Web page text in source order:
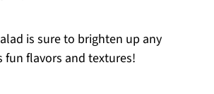
is sure to brighten up any
flavors and textures!